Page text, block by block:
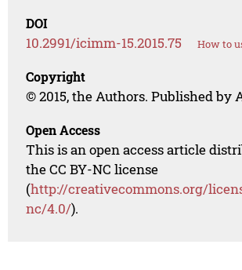
DOI
10.2991/icimm-15.2015.75 How to
Copyright
© 2015, the Authors. Published by
Open Access
This is an open access article
the CC BY-NC license
(http://creativecommons.org/
nc/4.0/).